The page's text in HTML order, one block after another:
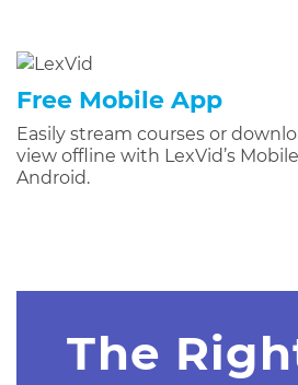
Free Mobile App
Easily stream courses or
view offline with LexVid’s
Android.
The